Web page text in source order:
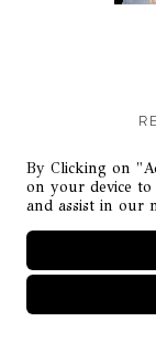
Stay
©
By Clicking on
on your device to
and assist in our